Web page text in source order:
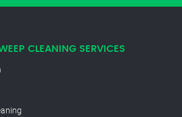
CLEANING SERVICES